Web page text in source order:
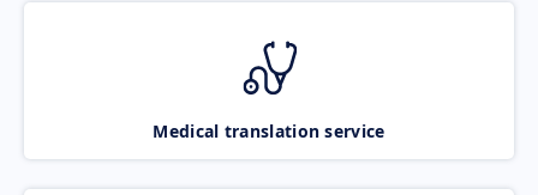
Medical translation service